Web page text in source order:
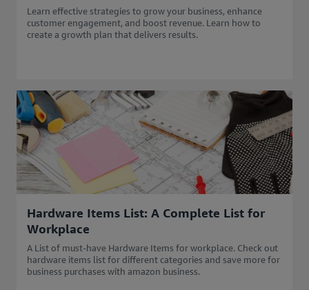
Learn effective strategies to grow your business, enhance
customer engagement, and boost revenue. Learn how to
create a growth plan that delivers results.​
Hardware Items List: A Complete List for
Workplace
A List of must-have Hardware Items for workplace. Check out
hardware items list for different categories and save more for
business purchases with amazon business.